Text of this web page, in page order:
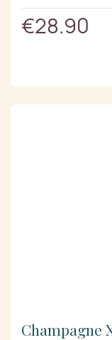
€28.90
Champagne